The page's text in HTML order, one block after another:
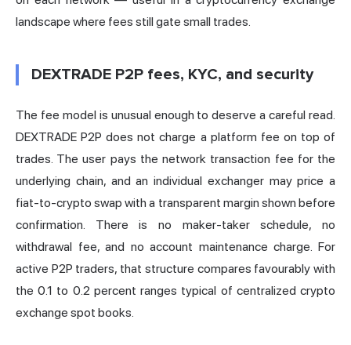
landscape where fees still gate small trades.
DEXTRADE P2P fees, KYC, and security
The fee model is unusual enough to deserve a careful read.
DEXTRADE P2P does not charge a platform fee on top of
trades. The user pays the network transaction fee for the
underlying chain, and an individual exchanger may price a
fiat-to-crypto swap with a transparent margin shown before
confirmation. There is no maker-taker schedule, no
withdrawal fee, and no account maintenance charge. For
active P2P traders, that structure compares favourably with
the 0.1 to 0.2 percent ranges typical of centralized crypto
exchange spot books.